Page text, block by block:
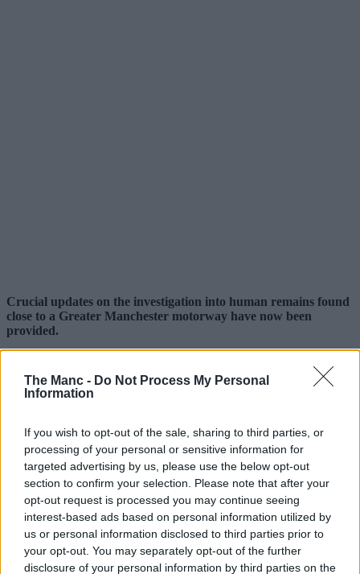
The Manc - Do Not Process My Personal
Information
If you wish to opt-out of the sale, sharing to third parties, or
processing of your personal or sensitive information for
targeted advertising by us, please use the below opt-out
section to confirm your selection. Please note that after your
opt-out request is processed you may continue seeing
interest-based ads based on personal information utilized by
us or personal information disclosed to third parties prior to
your opt-out. You may separately opt-out of the further
disclosure of your personal information by third parties on the
Crucial updates on the investigation into human remains found
close to a Greater Manchester motorway have now been
provided.
were called out to the M67 in Tameside earlier this week shortly
after 11pm on Monday (3 August) by road workers who made a
discovery close to a bridge between junctions 3 and 4, while they
The motorway was then closed to the public for the majority of the
following day (4 August) while a police investigationgot
underway.
Since then, a Home Office post-mortem has taken place to provide
more details.